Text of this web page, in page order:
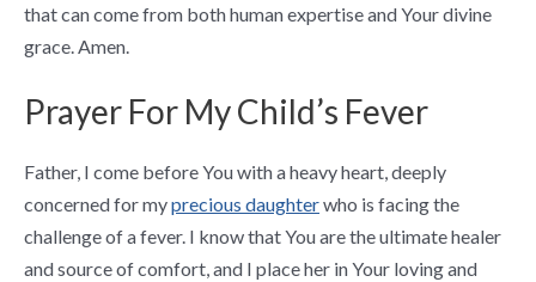
that can come from both human expertise and Your divine
grace. Amen.
Prayer For My Child’s Fever
Father, I come before You with a heavy heart, deeply
concerned for myprecious daughterwho is facing the
challenge of a fever. I know that You are the ultimate healer
and source of comfort, and I place her in Your loving and